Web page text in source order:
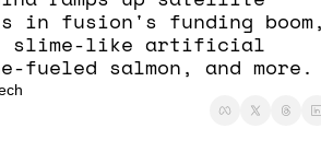
in fusion's funding
slime-like artificial
fueled salmon, and